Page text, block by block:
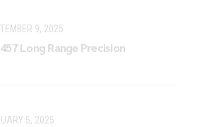
9, 2025
Long Range Precision
5, 2025